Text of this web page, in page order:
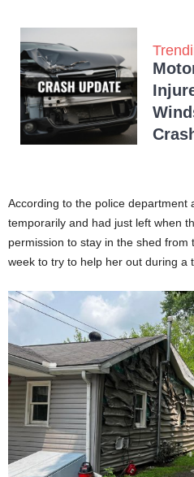
According to the police department
temporarily and had just left when
permission to stay in the shed
week to try to help her out during a